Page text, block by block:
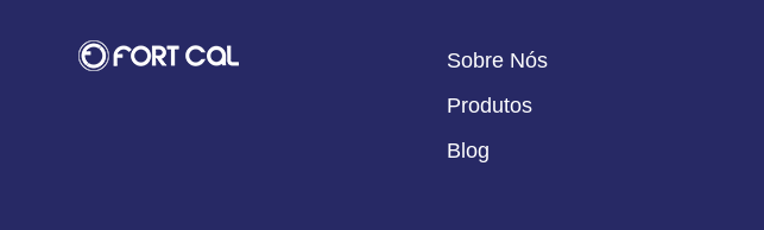
Sobre Nós
Produtos
Blog